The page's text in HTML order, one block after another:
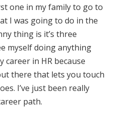
one in my family to go to
I was going to do in the
thing is it’s three
myself doing anything
career in HR because
there that lets you touch
I’ve just been really
path.